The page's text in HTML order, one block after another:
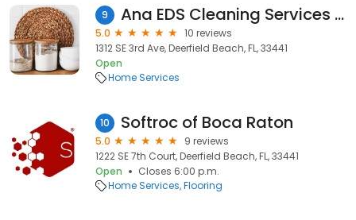
9 Ana EDS Cleaning Services LLC - Quality & Affordable Cleaning Service, Construction Cleanup
5.0
10 reviews
1312 SE 3rd Ave, Deerfield Beach, FL, 33441
Open
Home Services
10 Softroc of Boca Raton
5.0
9 reviews
1222 SE 7th Court, Deerfield Beach, FL, 33441
Open
Closes 6:00 p.m.
Home Services Flooring